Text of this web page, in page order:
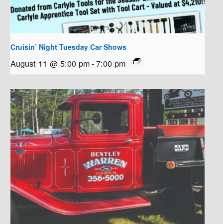
Cruisin’ Night Tuesday Car Shows
August 11 @ 5:00 pm-7:00 pm